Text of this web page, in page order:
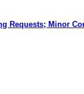
Requests; Minor